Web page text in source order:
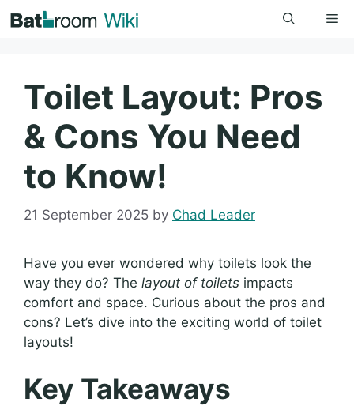
to
Toilet Layout: Pros
& Cons You Need
to Know!
21 September 2025 by Chad Leader
Have you ever wondered why toilets look the
way they do? The layout of toilets impacts
comfort and space. Curious about the pros and
cons? Let’s dive into the exciting world of toilet
layouts!
Key Takeaways